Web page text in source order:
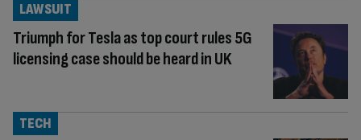
Triumph for Tesla as top court rules 5G
licensing case should be heard in UK
LAWSUIT
TECH